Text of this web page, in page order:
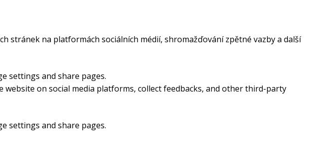
stránek na platformách sociálních médií, shromažďování zpětné vazby a další
settings and share pages.
on social media platforms, collect feedbacks, and other third-party
settings and share pages.